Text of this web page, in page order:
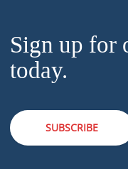
Sign up for
today.
SUBSCRIBE